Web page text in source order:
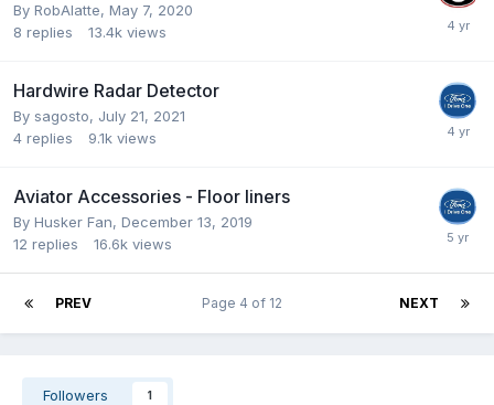
By RobAlatte, May 7, 2020
8 replies 13.4k views
Hardwire Radar Detector
By sagosto, July 21, 2021
4 replies 9.1k views
Aviator Accessories - Floor liners
By Husker Fan, December 13, 2019
12 replies 16.6k views
PREV NEXT
Page 4 of 12
Followers 1